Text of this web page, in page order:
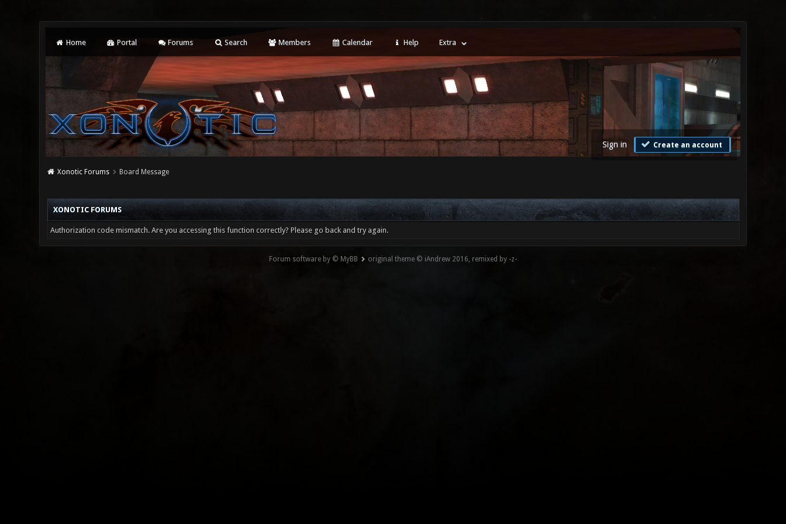
Home Portal Forums Search Members Calendar Help Extra
Sign in Create an account
Xonotic Forums Board Message
XONOTIC FORUMS
Authorization code mismatch. Are you accessing this function correctly? Please go back and try again.
Forum software by © MyBB original theme © iAndrew 2016, remixed by -z-